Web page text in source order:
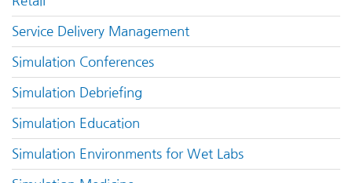
Service Delivery Management
Simulation Conferences
Simulation Debriefing
Simulation Education
Simulation Environments for Wet Labs